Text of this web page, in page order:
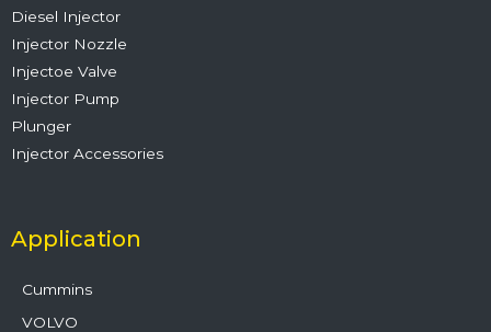
Diesel Injector
Injector Nozzle
Injectoe Valve
Injector Pump
Plunger
Injector Accessories
Application
Cummins
VOLVO